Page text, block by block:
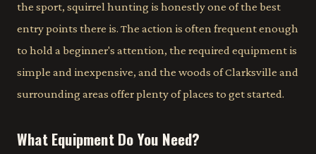
the sport, squirrel hunting is honestly one of the best
entry points there is. The action is often frequent enough
to hold a beginner's attention, the required equipment is
simple and inexpensive, and the woods of Clarksville and
surrounding areas offer plenty of places to get started.
What Equipment Do You Need?